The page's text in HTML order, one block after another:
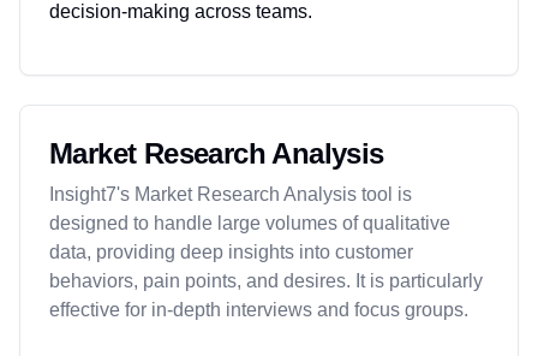
decision-making across teams.
Market Research Analysis
Insight7's Market Research Analysis tool is
designed to handle large volumes of qualitative
data, providing deep insights into customer
behaviors, pain points, and desires. It is particularly
effective for in-depth interviews and focus groups.